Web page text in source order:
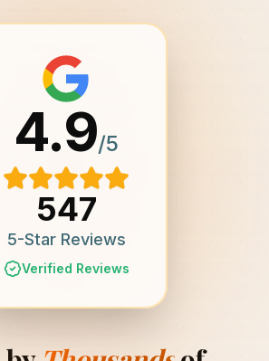
4.9/5
547
5-Star Reviews
Verified Reviews